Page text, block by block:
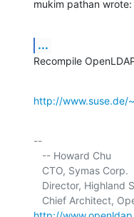
mukim pathan wrote:
...
Recompile
http://www.suse.de/
--
CTO, Symas
Director,